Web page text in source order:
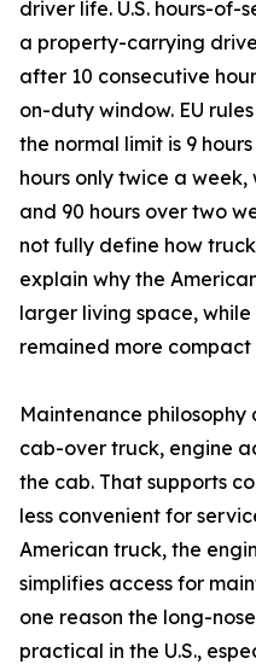
driver life. U.S. hours-
a property-carrying
after 10 consecutive
on-duty window. EU
the normal limit is 9
hours only twice a
and 90 hours over two
not fully define how
explain why the
larger living space,
remained more
Maintenance philosophy
cab-over truck, engine
the cab. That supports
less convenient for
American truck, the
simplifies access for
one reason the long-
practical in the U.S.,